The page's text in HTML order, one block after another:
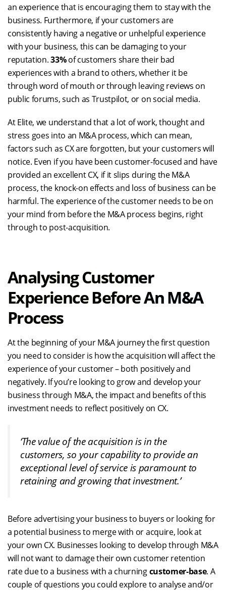
an experience that is encouraging them to stay with the
business. Furthermore, if your customers are
consistently having a negative or unhelpful experience
with your business, this can be damaging to your
reputation.33%of customers share their bad
experiences with a brand to others, whether it be
through word of mouth or through leaving reviews on
public forums, such as Trustpilot, or on social media.
At Elite, we understand that a lot of work, thought and
stress goes into an M&A process, which can mean,
factors such as CX are forgotten, but your customers will
notice. Even if you have been customer-focused and have
provided an excellent CX, if it slips during the M&A
process, the knock-on effects and loss of business can be
harmful. The experience of the customer needs to be on
your mind from before the M&A process begins, right
through to post-acquisition.
Analysing Customer
Experience Before An M&A
Process
At the beginning of your M&A journey the first question
you need to consider is how the acquisition will affect the
experience of your customer – both positively and
negatively. If you’re looking to grow and develop your
business through M&A, the impact and benefits of this
investment needs to reflect positively on CX.
‘The value of the acquisition is in the
customers, so your capability to provide an
exceptional level of service is paramount to
retaining and growing that investment.’
Before advertising your business to buyers or looking for
a potential business to merge with or acquire, look at
your own CX. Businesses looking to develop through M&A
will not want to damage their own customer retention
rate due to a business with a churningcustomer-base. A
couple of questions you could explore to analyse and/or